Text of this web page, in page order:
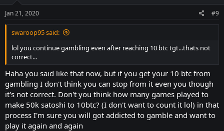
Jan 21, 2020 #9
swaroop95 said:
lol you continue gambling even after reaching 10 btc tgt...thats not
correct...
Haha you said like that now, but if you get your 10 btc from
gambling I don't think you can stop from it even you though
it's not correct. Don't you think how many games played to
make 50k satoshi to 10btc? (I don't want to count it lol) in that
process I'm sure you will got addicted to gamble and want to
play it again and again